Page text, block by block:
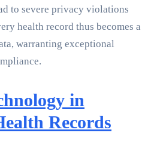
to severe privacy violations
health record thus becomes a
warranting exceptional
in
Records